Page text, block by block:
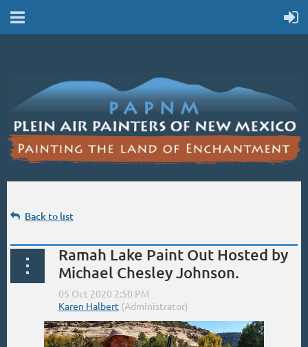
Back to list
Ramah Lake Paint Out Hosted by
Michael Chesley Johnson.